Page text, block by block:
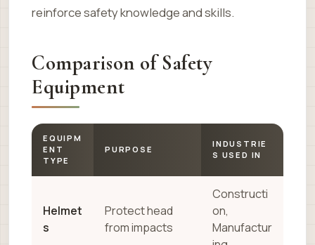
reinforce safety knowledge and skills.
Comparison of Safety
Equipment
EQUIPM
ENT
TYPE
PURPOSE
INDUSTRIE
S USED IN
Helmet
s
Protect head
from impacts
Constructi
on,
Manufactur